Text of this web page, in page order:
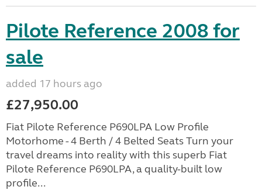
Pilote Reference 2008 for
sale
added 17 hours ago
£27,950.00
Fiat Pilote Reference P690LPA Low Profile
Motorhome - 4 Berth / 4 Belted Seats Turn your
travel dreams into reality with this superb Fiat
Pilote Reference P690LPA, a quality-built low
profile...